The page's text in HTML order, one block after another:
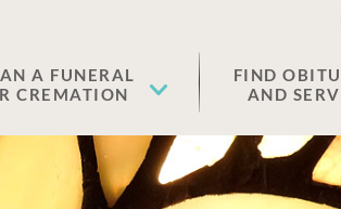
A FUNERAL
CREMATION
FIND
AND